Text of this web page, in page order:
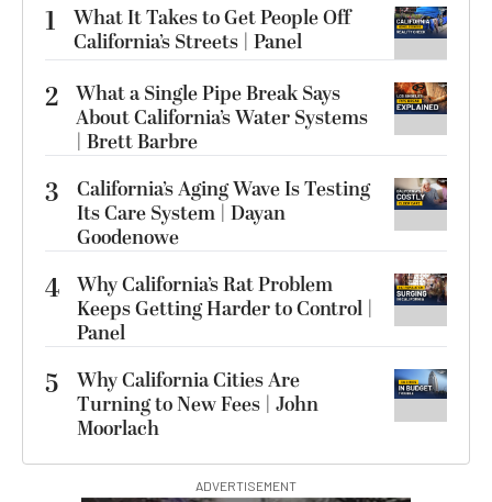
1
What It Takes to Get People Off
California’s Streets | Panel
2 What a Single Pipe Break Says
About California’s Water Systems
| Brett Barbre
3
California’s Aging Wave Is Testing
Its Care System | Dayan
Goodenowe
4 Why California’s Rat Problem
Keeps Getting Harder to Control |
Panel
5
Why California Cities Are
Turning to New Fees | John
Moorlach
ADVERTISEMENT